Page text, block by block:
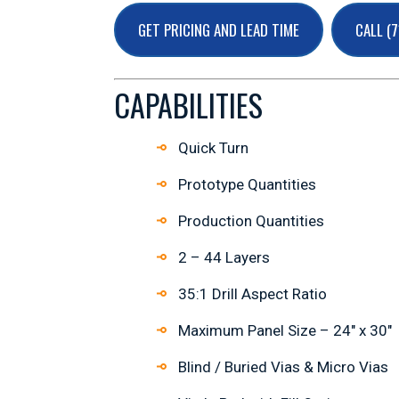
GET PRICING AND LEAD TIME CALL
CAPABILITIES
Quick Turn
Prototype Quantities
Production Quantities
2 – 44 Layers
35:1 Drill Aspect Ratio
Maximum Panel Size – 24″ x 30″
Blind / Buried Vias & Micro Vias